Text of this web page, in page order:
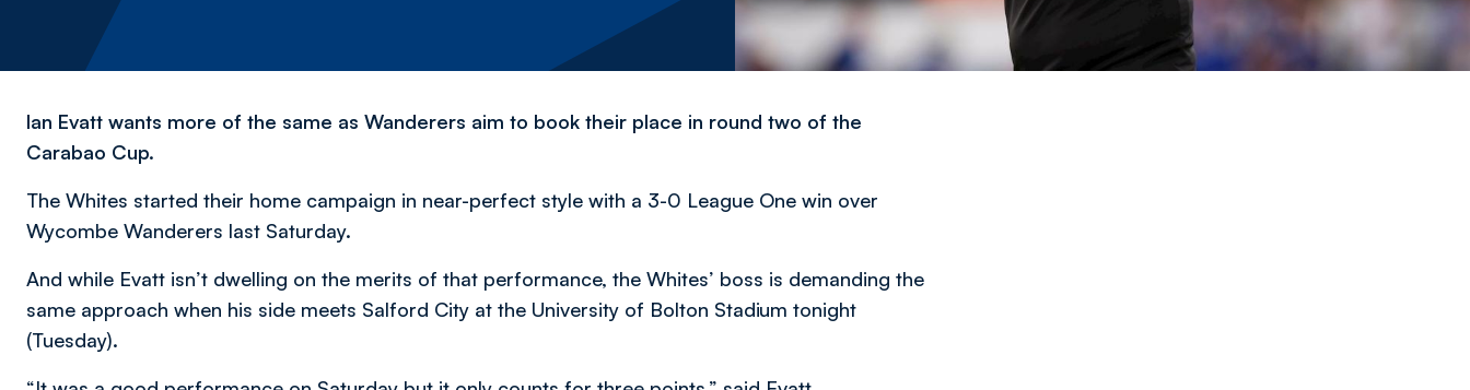
Ian Evatt wants more of the same as Wanderers aim to book their place in round two of the
Carabao Cup.
The Whites started their home campaign in near-perfect style with a 3-0 League One win over
Wycombe Wanderers last Saturday.
And while Evatt isn’t dwelling on the merits of that performance, the Whites’ boss is demanding the
same approach when his side meets Salford City at the University of Bolton Stadium tonight
(Tuesday).